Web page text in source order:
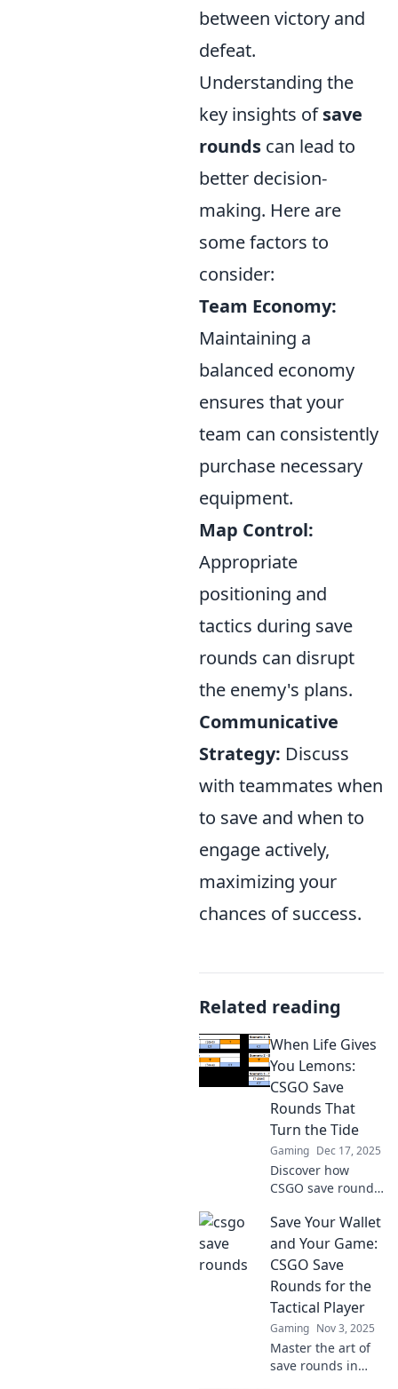
between victory and
defeat.
Understanding the
key insights ofsave
rounds can lead to
better decision-
making. Here are
some factors to
consider:
Team Economy:
Maintaining a
balanced economy
ensures that your
team can consistently
purchase necessary
equipment.
Map Control:
Appropriate
positioning and
tactics during save
rounds can disrupt
the enemy's plans.
Communicative
Strategy: Discuss
with teammates when
to save and when to
engage actively,
maximizing your
chances of success.
Related reading
When Life Gives
You Lemons:
CSGO Save
Rounds That
Turn the Tide
Gaming Dec 17, 2025
Discover how
CSGO save rounds
in your favor!
Unleash strategies
and tactics that
transform lemons
into wins!
Save Your Wallet
and Your Game:
CSGO Save
Rounds for the
Tactical Player
Gaming Nov 3, 2025
Master the art of
save rounds in